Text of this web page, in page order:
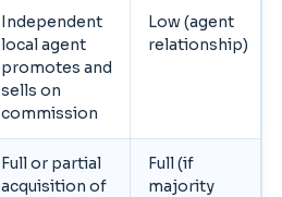
Independent
local agent
promotes and
sells on
commission
Low (agent
relationship)
Full or partial
acquisition of
Full (if
majority